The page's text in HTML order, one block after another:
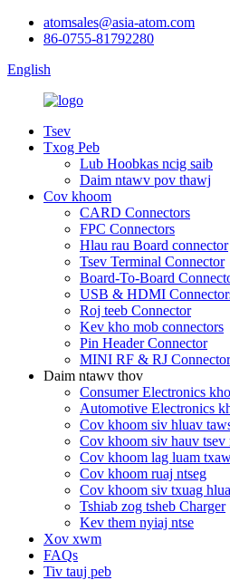
atomsales@asia-atom.com
86-0755-81792280
English
Tsev
Txog Peb
Lub Hoobkas ncig saib
Daim ntawv pov thawj
Cov khoom
CARD Connectors
FPC Connectors
Hlau rau Board connector
Tsev Terminal Connector
Board-To-Board
USB & HDMI
Roj teeb Connector
Kev kho mob connectors
Pin Header Connector
MINI RF & RJ
Daim ntawv thov
Consumer Electronics
Automotive Electronics
Cov khoom siv hluav
Cov khoom siv hauv tsev
Cov khoom lag luam
Cov khoom ruaj ntseg
Cov khoom siv txuag
Tshiab zog tsheb Charger
Kev them nyiaj ntse
Xov xwm
FAQs
Tiv tauj peb